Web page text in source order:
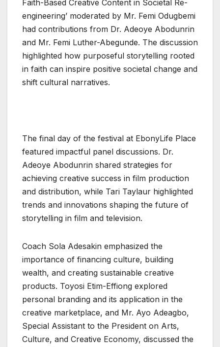
Faith-Based Creative Content in Societal Re-
engineering’ moderated by Mr. Femi Odugbemi
had contributions from Dr. Adeoye Abodunrin
and Mr. Femi Luther-Abegunde. The discussion
highlighted how purposeful storytelling rooted
in faith can inspire positive societal change and
shift cultural narratives.
The final day of the festival at EbonyLife Place
featured impactful panel discussions. Dr.
Adeoye Abodunrin shared strategies for
achieving creative success in film production
and distribution, while Tari Taylaur highlighted
trends and innovations shaping the future of
storytelling in film and television.
Coach Sola Adesakin emphasized the
importance of financing culture, building
wealth, and creating sustainable creative
products. Toyosi Etim-Effiong explored
personal branding and its application in the
creative marketplace, and Mr. Ayo Adeagbo,
Special Assistant to the President on Arts,
Culture, and Creative Economy, discussed the